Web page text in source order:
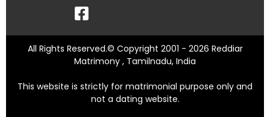
All Rights Reserved.© Copyright 2001 - 2026 Reddiar
Matrimony , Tamilnadu, India
This website is strictly for matrimonial purpose only and
not a dating website.